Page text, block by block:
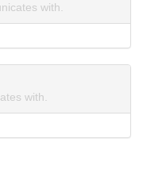
with.
with.